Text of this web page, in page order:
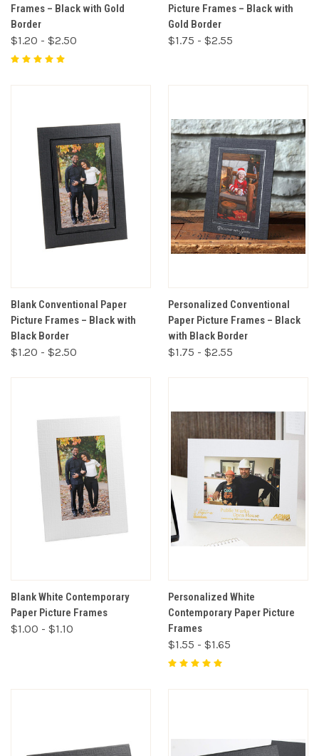
Frames – Black with Gold
Border
$1.20 - $2.50
Picture Frames – Black with
Gold Border
$1.75 - $2.55
Blank Conventional Paper
Picture Frames – Black with
Black Border
$1.20 - $2.50
Personalized Conventional
Paper Picture Frames – Black
with Black Border
$1.75 - $2.55
Blank White Contemporary
Paper Picture Frames
$1.00 - $1.10
Personalized White
Contemporary Paper Picture
Frames
$1.55 - $1.65